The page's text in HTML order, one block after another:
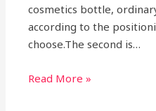
cosmetics bottle,
according to the
choose.The second is…
Read More »